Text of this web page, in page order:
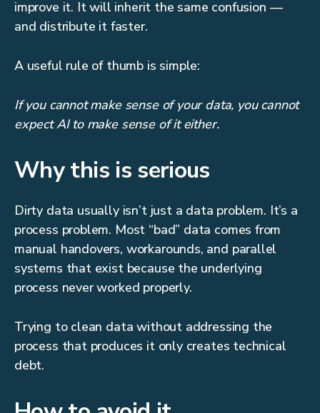
improve it. It will inherit the same confusion —
and distribute it faster.
A useful rule of thumb is simple:
If you cannot make sense of your data, you cannot
expect AI to make sense of it either.
Why this is serious
Dirty data usually isn’t just a data problem. It’s a
process problem. Most “bad” data comes from
manual handovers, workarounds, and parallel
systems that exist because the underlying
process never worked properly.
Trying to clean data without addressing the
process that produces it only creates technical
debt.